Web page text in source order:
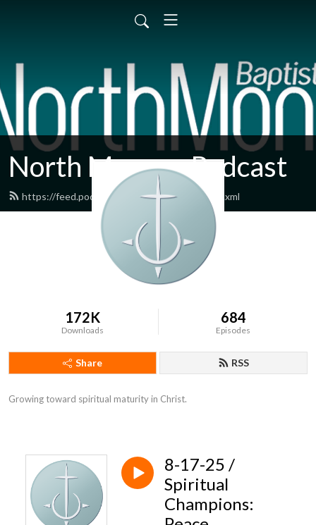
North Monroe Podcast
https://feed.podbean.com/northmonroe/feed.xml
172K
Downloads
684
Episodes
Share RSS
Growing toward spiritual maturity in Christ.
8-17-25 /
Spiritual
Champions: